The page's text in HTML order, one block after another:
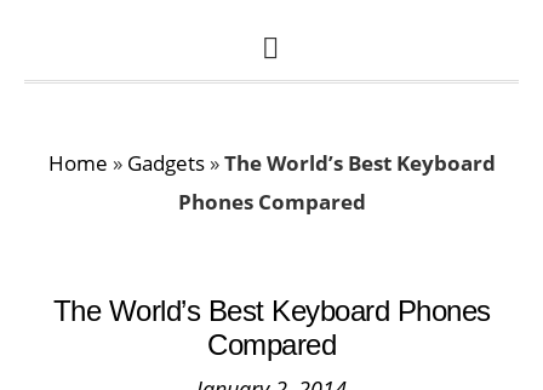
SHOW
Home » Gadgets»The World’s Best Keyboard
Phones Compared
The World’s Best Keyboard Phones
Compared